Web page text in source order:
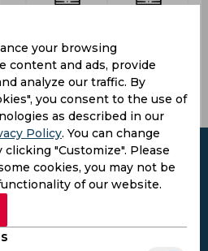
your browsing
content and ads, provide
analyze our traffic. By
you consent to the use of
as described in our
Policy. You can change
"Customize". Please
cookies, you may not be
of our website.
and get the